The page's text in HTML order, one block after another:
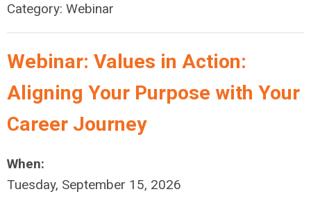
Category: Webinar
Webinar: Values in Action:
Aligning Your Purpose with Your
Career Journey
When:
Tuesday, September 15, 2026